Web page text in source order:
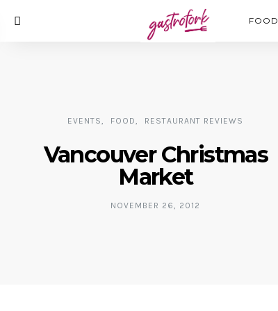
FOOD
EVENTS FOOD RESTAURANT REVIEWS
Vancouver Christmas
Market
NOVEMBER 26, 2012